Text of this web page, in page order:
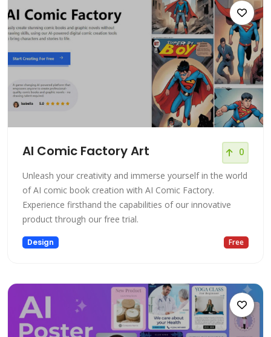
AI Comic Factory Art 0
Unleash your creativity and immerse yourself in the world
of AI comic book creation with AI Comic Factory.
Experience firsthand the capabilities of our innovative
product through our free trial.
Design Free